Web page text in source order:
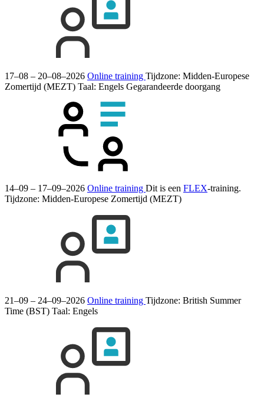
17–08 – 20–08–2026 Online training Tijdzone: Midden-Europese
Zomertijd (MEZT) Taal: Engels Gegarandeerde doorgang
14–09 – 17–09–2026 Online training Dit is een FLEX-training.
Tijdzone: Midden-Europese Zomertijd (MEZT)
21–09 – 24–09–2026 Online training Tijdzone: British Summer
Time (BST) Taal: Engels